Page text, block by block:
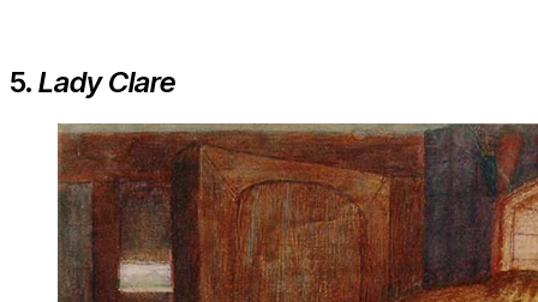
5. Lady Clare